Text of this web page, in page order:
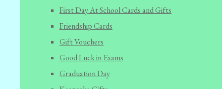
First Day At School Cards and Gifts
Friendship Cards
Gift Vouchers
Good Luck in Exams
Graduation Day